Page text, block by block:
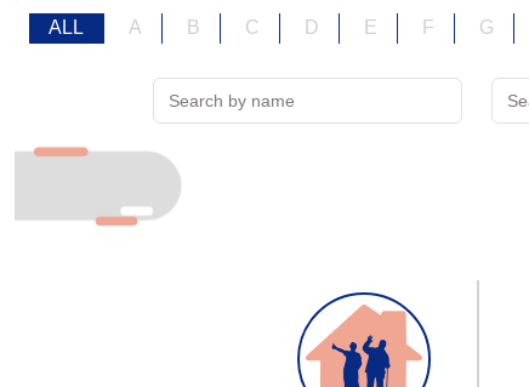
ALL A B C D E F G